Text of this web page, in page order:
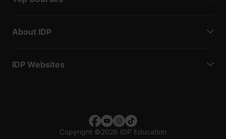
About IDP
IDP Websites
Copyright ©2026 IDP Education